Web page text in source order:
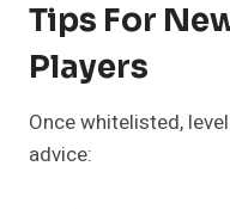
Tips For
Players
Once whitelisted,
advice: